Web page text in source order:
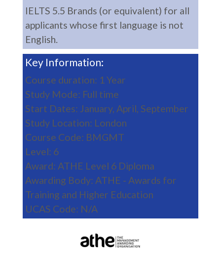
IELTS 5.5 Brands (or equivalent) for all
applicants whose first language is not
English.
Key Information:
Course duration: 1 Year
Study Mode: Full time
Start Dates: January, April, September
Study Location: London
Course Code: BMGMT
Level: 6
Award: ATHE Level 6 Diploma
Awarding Body: ATHE - Awards for
Training and Higher Education
UCAS Code: N/A